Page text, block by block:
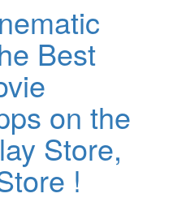
Best
on the
Store,
!